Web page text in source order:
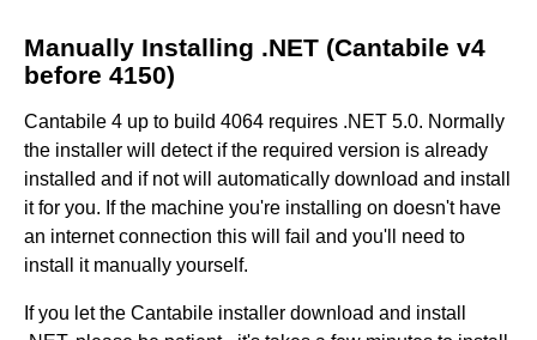
Manually Installing .NET (Cantabile v4
before 4150)
Cantabile 4 up to build 4064 requires .NET 5.0. Normally
the installer will detect if the required version is already
installed and if not will automatically download and install
it for you. If the machine you're installing on doesn't have
an internet connection this will fail and you'll need to
install it manually yourself.
If you let the Cantabile installer download and install